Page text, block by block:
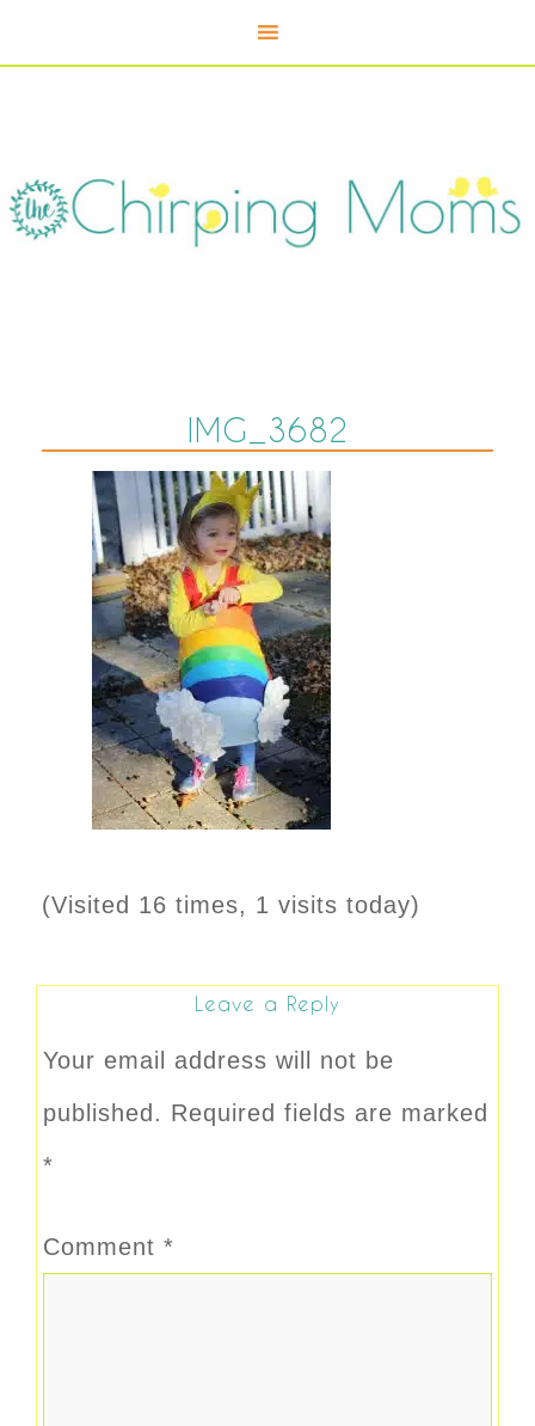
IMG_3682
(Visited 16 times, 1 visits today)
Leave a Reply
Your email address will not be
published. Required fields are marked
*
Comment *